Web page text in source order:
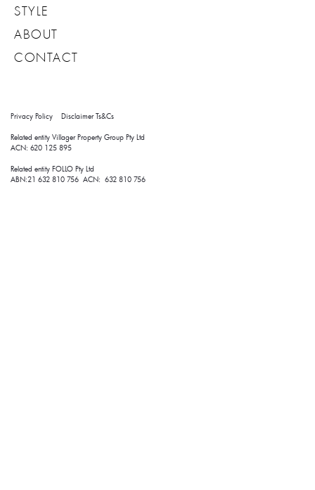
STYLE
ABOUT
CONTACT
Privacy Policy Disclaimer Ts&Cs
Related entity Villager Property Group Pty Ltd
ACN: 620 125 895
Related entity FOLLO Pty Ltd
ABN:21 632 810 756 ACN: 632 810 756